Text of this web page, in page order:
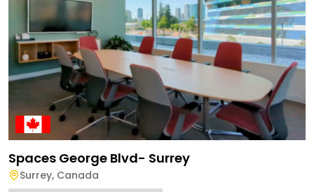
Spaces George Blvd- Surrey
Surrey, Canada